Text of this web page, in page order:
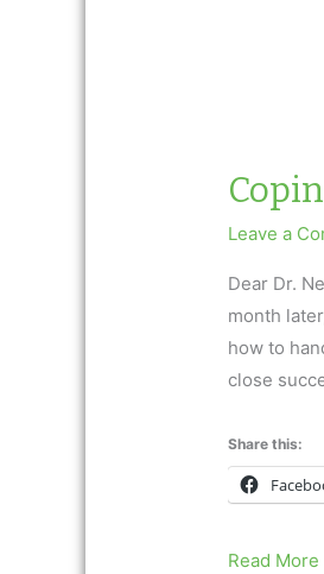
Leave a
Dear Dr.
month
how to
close
Share this:
Coping
Read More